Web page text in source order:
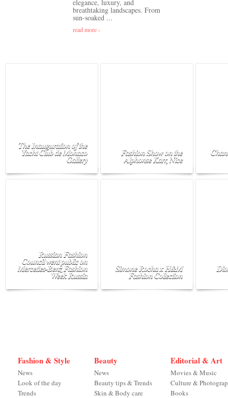
elegance, luxury, and
breathtaking landscapes. From
sun-soaked ...
read more ›
The Inauguration of the
Yacht Club de Monaco
Gallery
Fashion Show on the
Alphonse Karr, Nice
Russian Fashion
Council went public on
Mercedes-Benz Fashion
Week Russia
Simone Rocha x H&M
Fashion Collection
Fashion & Style
News
Look of the day
Trends
Beauty
News
Beauty tips & Trends
Skin & Body care
Editorial & Art
Movies & Music
Culture &
Books